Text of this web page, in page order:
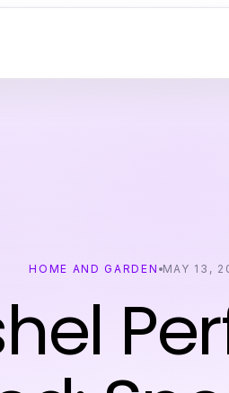
HOME AND GARDEN MAY 13,